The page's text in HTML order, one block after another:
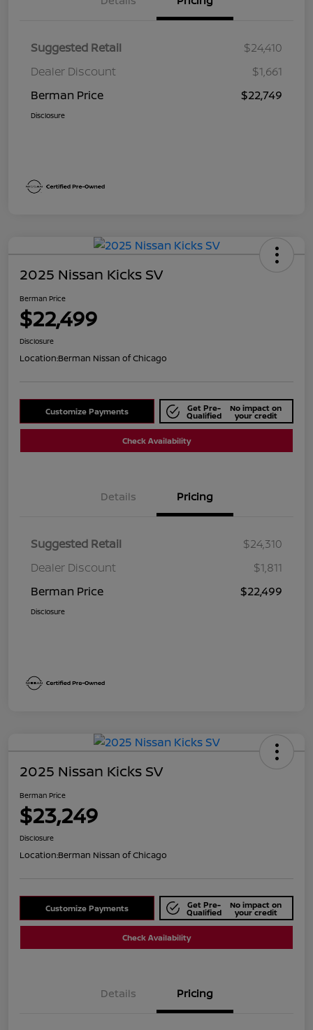
Suggested Retail
$24,410
Dealer Discount
$1,661
Berman Price
$22,749
Disclosure
2025 Nissan Kicks SV
Berman Price
$22,499
Disclosure
Location:Berman Nissan of Chicago
Customize Payments Get Pre-
Qualified
No impact on
your credit
Check Availability
Details Pricing
Suggested Retail
$24,310
Dealer Discount
$1,811
Berman Price
$22,499
Disclosure
2025 Nissan Kicks SV
Berman Price
$23,249
Disclosure
Location:Berman Nissan of Chicago
Customize Payments Get Pre-
Qualified
No impact on
your credit
Check Availability
Details Pricing